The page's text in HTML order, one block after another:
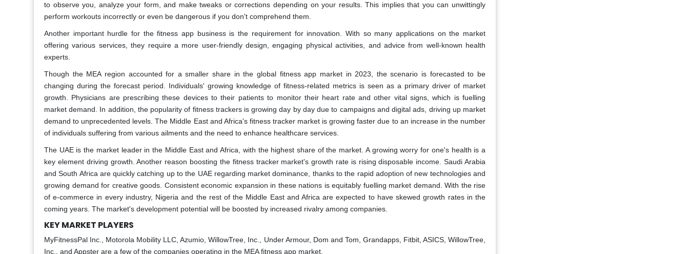
to observe you, analyze your form, and make tweaks or corrections depending on your results. This implies that you can unwittingly
perform workouts incorrectly or even be dangerous if you don't comprehend them.
Another important hurdle for the fitness app business is the requirement for innovation. With so many applications on the market
offering various services, they require a more user-friendly design, engaging physical activities, and advice from well-known health
experts.
Though the MEA region accounted for a smaller share in the global fitness app market in 2023, the scenario is forecasted to be
changing during the forecast period. Individuals' growing knowledge of fitness-related metrics is seen as a primary driver of market
growth. Physicians are prescribing these devices to their patients to monitor their heart rate and other vital signs, which is fuelling
market demand. In addition, the popularity of fitness trackers is growing day by day due to campaigns and digital ads, driving up market
demand to unprecedented levels. The Middle East and Africa's fitness tracker market is growing faster due to an increase in the number
of individuals suffering from various ailments and the need to enhance healthcare services.
The UAE is the market leader in the Middle East and Africa, with the highest share of the market. A growing worry for one's health is a
key element driving growth. Another reason boosting the fitness tracker market's growth rate is rising disposable income. Saudi Arabia
and South Africa are quickly catching up to the UAE regarding market dominance, thanks to the rapid adoption of new technologies and
growing demand for creative goods. Consistent economic expansion in these nations is equitably fuelling market demand. With the rise
of e-commerce in every industry, Nigeria and the rest of the Middle East and Africa are expected to have skewed growth rates in the
coming years. The market's development potential will be boosted by increased rivalry among companies.
KEY MARKET PLAYERS
MyFitnessPal Inc., Motorola Mobility LLC, Azumio, WillowTree, Inc., Under Armour, Dom and Tom, Grandapps, Fitbit, ASICS, WillowTree,
Inc., and Appster are a few of the companies operating in the MEA fitness app market.